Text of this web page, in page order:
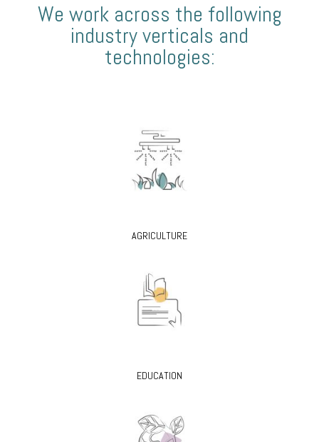
We work across the following
industry verticals and
technologies:
AGRICULTURE
EDUCATION